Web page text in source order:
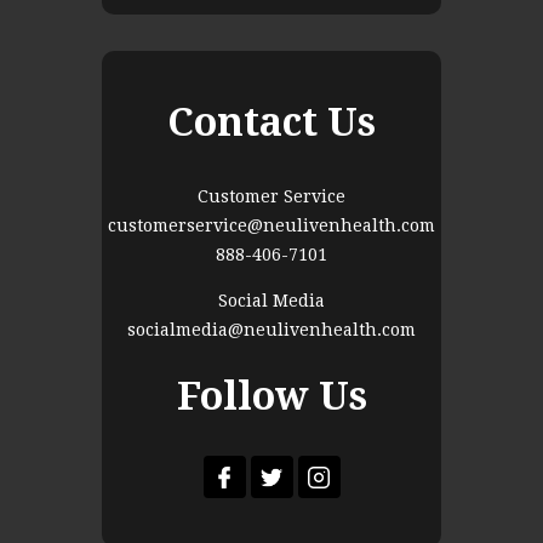
Contact Us
Customer Service
customerservice@neulivenhealth.com
888-406-7101
Social Media
socialmedia@neulivenhealth.com
Follow Us